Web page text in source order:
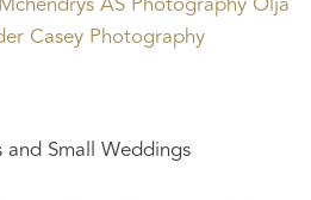
Casey Photography
and Small Weddings